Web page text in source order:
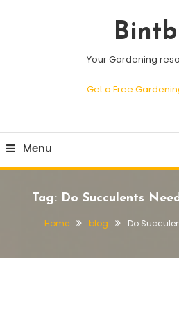
Your Gardening
Get a Free
Menu
Tag: Do Succulents
Home blog Do